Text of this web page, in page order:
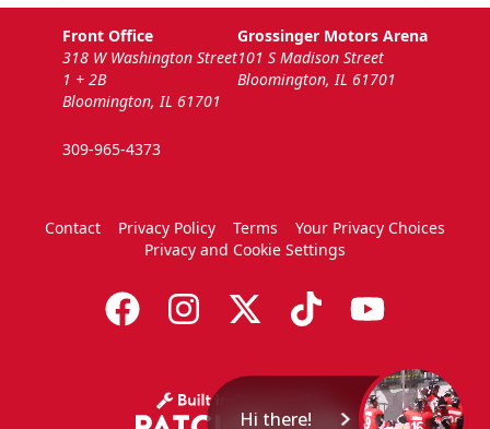
Front Office
318 W Washington Street
1 + 2B
Bloomington, IL 61701
309-965-4373
Grossinger Motors Arena
101 S Madison Street
Bloomington, IL 61701
Contact Privacy Policy Terms
Your Privacy Choices
Privacy and Cookie Settings
Hi there!